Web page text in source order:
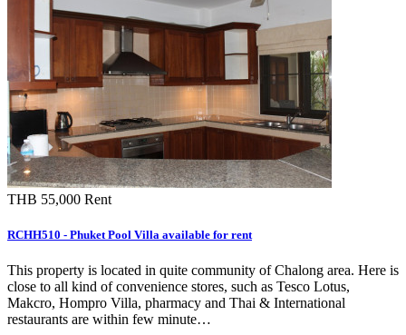
THB 55,000 Rent
RCHH510 - Phuket Pool Villa available for rent
This property is located in quite community of Chalong area. Here is
close to all kind of convenience stores, such as Tesco Lotus,
Makcro, Hompro Villa, pharmacy and Thai & International
restaurants are within few minute…